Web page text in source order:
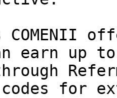
COMENII
earn up to
codes for